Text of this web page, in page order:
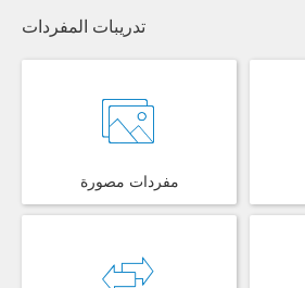
تدريبات المفردات
مفردات مصورة